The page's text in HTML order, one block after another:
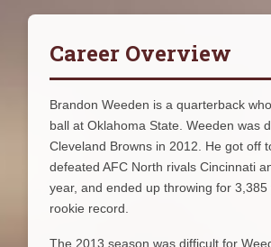
Career Overview
Brandon Weeden is a quarterback
ball at Oklahoma State. Weeden was
Cleveland Browns in 2012. He got off
defeated AFC North rivals Cincinnati
year, and ended up throwing for
rookie record.
The 2013 season was difficult for